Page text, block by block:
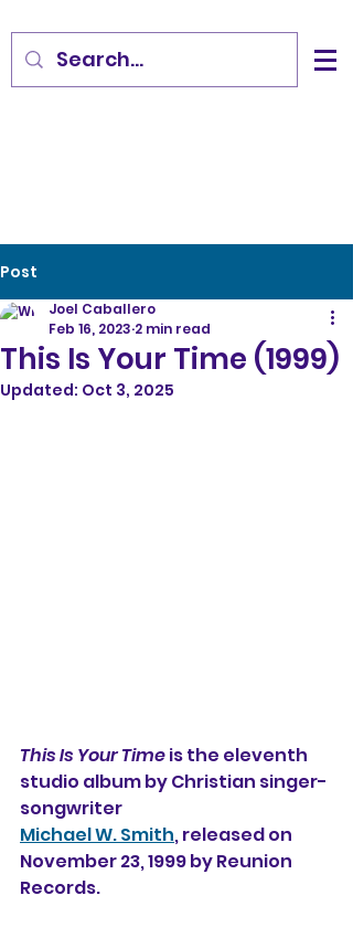
Post
This Is Your Time (1999)
Joel Caballero
Feb 16, 2023 2 min read
Updated: Oct 3, 2025
This Is Your Time is the eleventh
studio album by Christian singer-
songwriter
Michael W. Smith, released on
November 23, 1999 by Reunion
Records.